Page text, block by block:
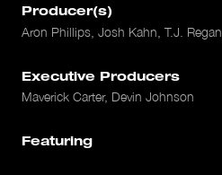
Producer(s)
Aron Phillips, Josh Kahn, T.J. Regan
Executive Producers
Maverick Carter, Devin Johnson
Featuring